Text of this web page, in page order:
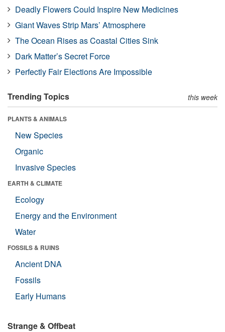
Deadly Flowers Could Inspire New Medicines
Giant Waves Strip Mars’ Atmosphere
The Ocean Rises as Coastal Cities Sink
Dark Matter’s Secret Force
Perfectly Fair Elections Are Impossible
Trending Topics this week
PLANTS & ANIMALS
New Species
Organic
Invasive Species
EARTH & CLIMATE
Ecology
Energy and the Environment
Water
FOSSILS & RUINS
Ancient DNA
Fossils
Early Humans
Strange & Offbeat